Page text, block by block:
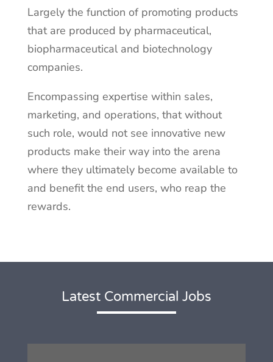
Largely the function of promoting products
that are produced by pharmaceutical,
biopharmaceutical and biotechnology
companies.
Encompassing expertise within sales,
marketing, and operations, that without
such role, would not see innovative new
products make their way into the arena
where they ultimately become available to
and benefit the end users, who reap the
rewards.
Latest Commercial Jobs